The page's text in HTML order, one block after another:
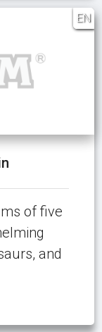
EN
of five
and